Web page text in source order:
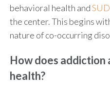
behavioral health and
the center. This begins
nature of co-occurring
How does
health?